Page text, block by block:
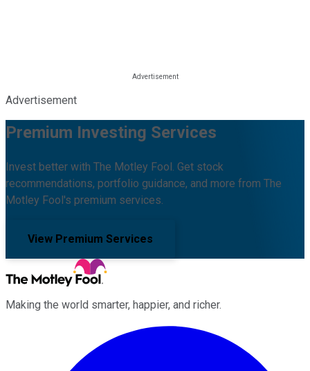
Advertisement
Premium Investing Services
Invest better with The Motley Fool. Get stock
recommendations, portfolio guidance, and more from The
Motley Fool's premium services.
View Premium Services
Making the world smarter, happier, and richer.